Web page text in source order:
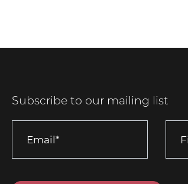
Subscribe to our mailing list